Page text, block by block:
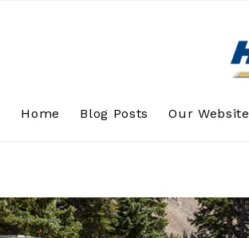
Home Blog Posts Our Website